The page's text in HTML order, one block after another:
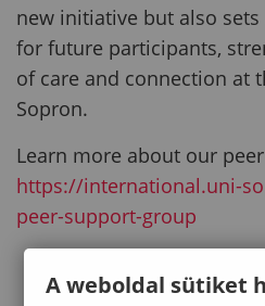
new initiative but also
for future participants,
of care and connection at
Sopron.
Learn more about our
https://international.uni-
peer-support-group
A weboldal sütiket